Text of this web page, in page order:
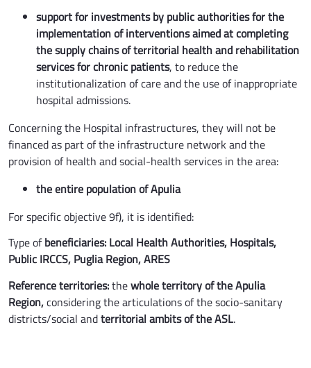
support for investments by public authorities for the
implementation of interventions aimed at completing
the supply chains of territorial health and rehabilitation
services for chronic patients, to reduce the
institutionalization of care and the use of inappropriate
hospital admissions.
Concerning the Hospital infrastructures, they will not be
financed as part of the infrastructure network and the
provision of health and social-health services in the area:
the entire population of Apulia
For specific objective 9f), it is identified:
Type ofbeneficiaries: Local Health Authorities, Hospitals,
Public IRCCS, Puglia Region, ARES
Reference territories:thewhole territory of the Apulia
Region,considering the articulations of the socio-sanitary
districts/social andterritorial ambits of the ASL.